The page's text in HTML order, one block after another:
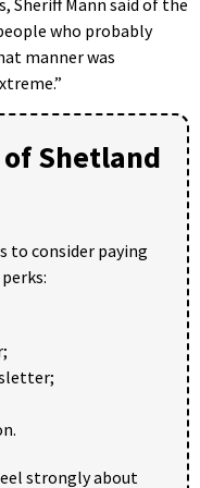
who probably
manner was
Shetland
to consider paying
strongly about